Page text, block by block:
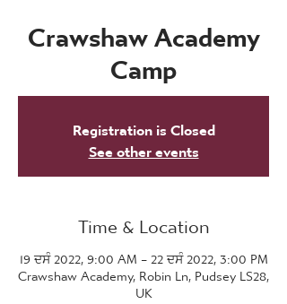
Crawshaw Academy
Camp
Registration is Closed
See other events
Time & Location
19 ਦਸੰ 2022, 9:00 AM – 22 ਦਸੰ 2022, 3:00 PM
Crawshaw Academy, Robin Ln, Pudsey LS28,
UK